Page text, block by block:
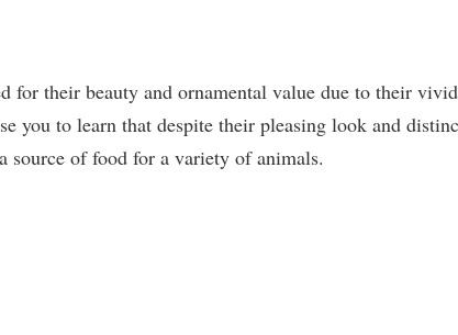
for their beauty and ornamental value due to their
you to learn that despite their pleasing look and
source of food for a variety of animals.